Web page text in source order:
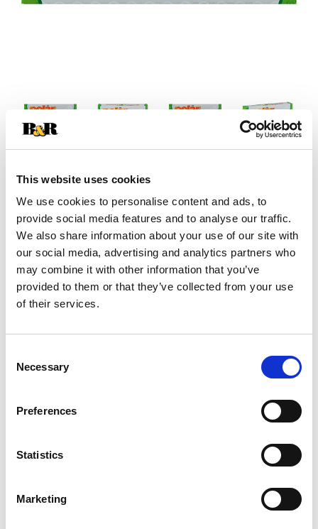
This website uses cookies
We use cookies to personalise content and ads, to
provide social media features and to analyse our traffic.
We also share information about your use of our site with
our social media, advertising and analytics partners who
may combine it with other information that you’ve
provided to them or that they’ve collected from your use
of their services.
Selection
Necessary
Preferences
Statistics
Marketing
+
Add
to